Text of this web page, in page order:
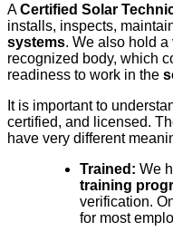
ACertified Solar
installs, inspects,
systems. We also hold
recognized body, which
readiness to work in the
It is important to
certified, and licensed.
have very different
Trained: We
training
verification.
for most